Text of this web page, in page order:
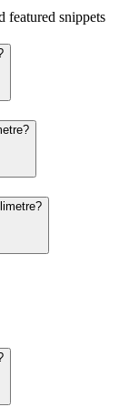
featured snippets